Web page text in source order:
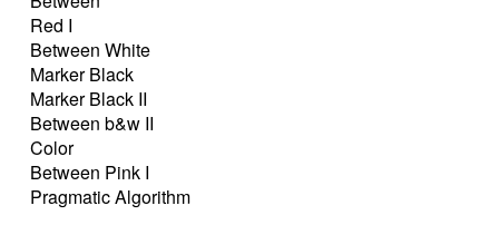
Red I
Between White
Marker Black
Marker Black II
Between b&w II
Color
Between Pink I
Pragmatic Algorithm